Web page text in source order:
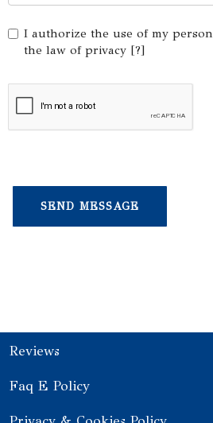
I authorize the use of my
the law of privacy [?]
Reviews
Faq E Policy